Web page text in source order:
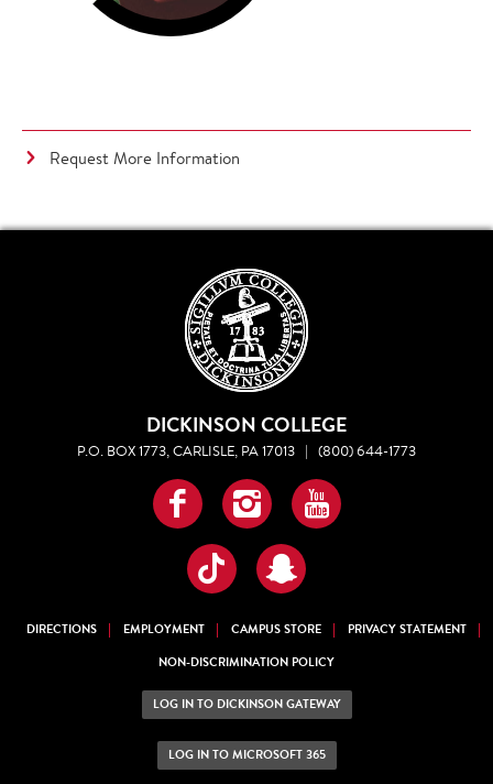
Request More Information
DICKINSON COLLEGE
P.O. BOX 1773, CARLISLE, PA 17013 | (800) 644-1773
Facebook
InstagramYouTube
TikTokSnapchat
DIRECTIONS EMPLOYMENT CAMPUS STORE
PRIVACY STATEMENT
NON-DISCRIMINATION POLICY
LOG IN TO DICKINSON GATEWAY
LOG IN TO MICROSOFT 365